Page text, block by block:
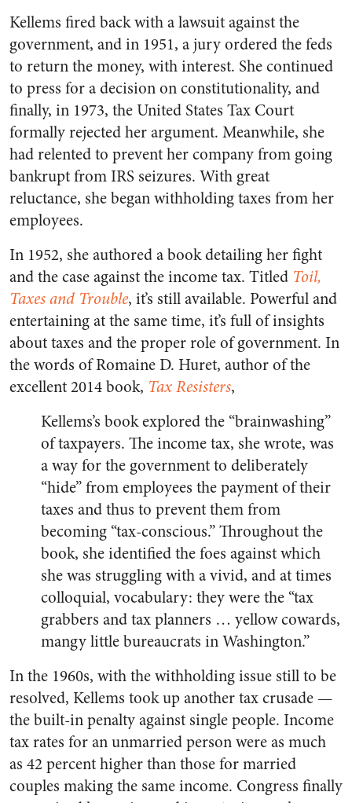
Kellems fired back with a lawsuit against the
government, and in 1951, a jury ordered the feds
to return the money, with interest. She continued
to press for a decision on constitutionality, and
finally, in 1973, the United States Tax Court
formally rejected her argument. Meanwhile, she
had relented to prevent her company from going
bankrupt from IRS seizures. With great
reluctance, she began withholding taxes from her
employees.
In 1952, she authored a book detailing her fight
and the case against the income tax. Titled Toil,
Taxes and Trouble, it’s still available. Powerful and
entertaining at the same time, it’s full of insights
about taxes and the proper role of government. In
the words of Romaine D. Huret, author of the
excellent 2014 book, Tax Resisters,
Kellems’s book explored the “brainwashing”
of taxpayers. The income tax, she wrote, was
a way for the government to deliberately
“hide” from employees the payment of their
taxes and thus to prevent them from
becoming “tax-conscious.” Throughout the
book, she identified the foes against which
she was struggling with a vivid, and at times
colloquial, vocabulary: they were the “tax
grabbers and tax planners … yellow cowards,
mangy little bureaucrats in Washington.”
In the 1960s, with the withholding issue still to be
resolved, Kellems took up another tax crusade —
the built-in penalty against single people. Income
tax rates for an unmarried person were as much
as 42 percent higher than those for married
couples making the same income. Congress finally